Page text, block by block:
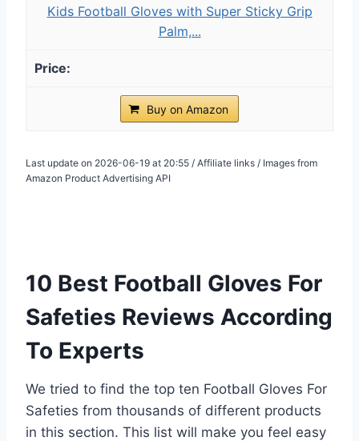
Kids Football Gloves with Super Sticky Grip
Palm,...
Buy on Amazon
Last update on 2026-06-19 at 20:55 / Affiliate links / Images from
Amazon Product Advertising API
10 Best Football Gloves For
Safeties Reviews According
To Experts
We tried to find the top ten Football Gloves For
Safeties from thousands of different products
in this section. This list will make you feel easy